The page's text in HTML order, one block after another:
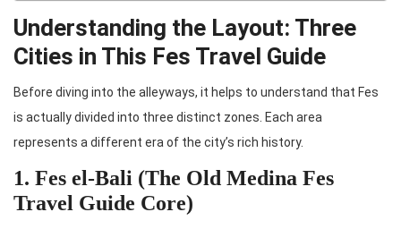
Understanding the Layout: Three
Cities in This Fes Travel Guide
Before diving into the alleyways, it helps to understand that Fes
is actually divided into three distinct zones. Each area
represents a different era of the city’s rich history.
1. Fes el-Bali (The Old Medina Fes
Travel Guide Core)